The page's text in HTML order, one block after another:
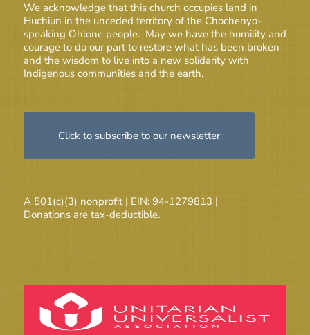
We acknowledge that this church occupies land in
Huchiun in the unceded territory of the Chochenyo-
speaking Ohlone people. May we have the humility and
courage to do our part to restore what has been broken
and the wisdom to live into a new solidarity with
Indigenous communities and the earth.
Click to subscribe to our newsletter
A 501(c)(3) nonprofit | EIN: 94-1279813 |
Donations are tax-deductible.